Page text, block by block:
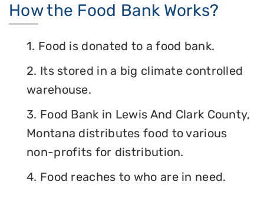
How the Food Bank Works?
1. Food is donated to a food bank.
2. Its stored in a big climate controlled
warehouse.
3. Food Bank in Lewis And Clark County,
Montana distributes food to various
non-profits for distribution.
4. Food reaches to who are in need.